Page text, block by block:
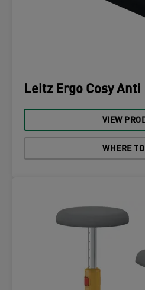
Leitz Ergo Cosy
VIEW
WHERE